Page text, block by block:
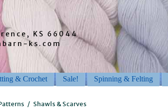
KS 66044
ks.com
& Crochet Sale! Spinning & Felting
/ Shawls & Scarves